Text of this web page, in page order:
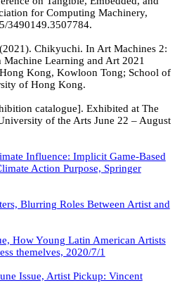
for Computing Machinery,
3490149.3507784.
Chikyuchi. In Art Machines 2:
Learning and Art 2021
Kong, Kowloon Tong; School of
of Hong Kong.
catalogue]. Exhibited at The
of the Arts June 22 – August
Influence: Implicit Game-Based
Action Purpose, Springer
Blurring Roles Between Artist and
How Young Latin American Artists
themelves, 2020/7/1
Issue, Artist Pickup: Vincent